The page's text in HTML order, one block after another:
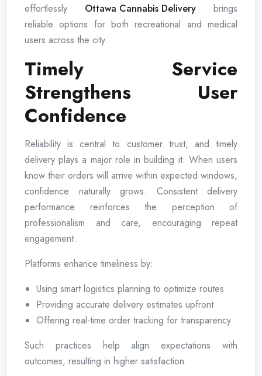
effortlessly Ottawa Cannabis Delivery brings
reliable options for both recreational and medical
users across the city.
Timely Service
Strengthens User
Confidence
Reliability is central to customer trust, and timely
delivery plays a major role in building it. When users
know their orders will arrive within expected windows,
confidence naturally grows. Consistent delivery
performance reinforces the perception of
professionalism and care, encouraging repeat
engagement.
Platforms enhance timeliness by:
Using smart logistics planning to optimize routes
Providing accurate delivery estimates upfront
Offering real-time order tracking for transparency
Such practices help align expectations with
outcomes, resulting in higher satisfaction.